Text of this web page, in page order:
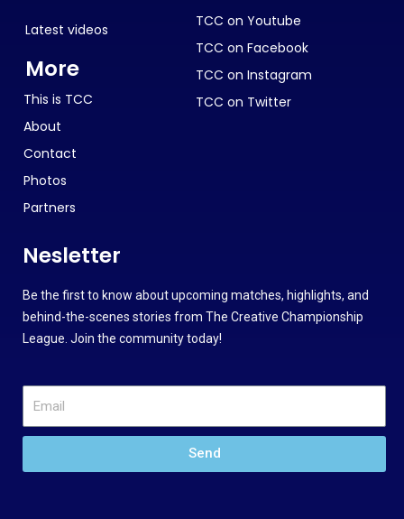
Latest videos
More
This is TCC
About
Contact
Photos
Partners
TCC on Youtube
TCC on Facebook
TCC on Instagram
TCC on Twitter
Nesletter
Be the first to know about upcoming matches, highlights, and
behind-the-scenes stories from The Creative Championship
League. Join the community today!
Send